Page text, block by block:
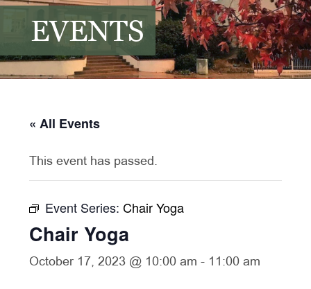
EVENTS
« All Events
This event has passed.
Event Series:Chair Yoga
Chair Yoga
October 17, 2023 @ 10:00 am - 11:00 am